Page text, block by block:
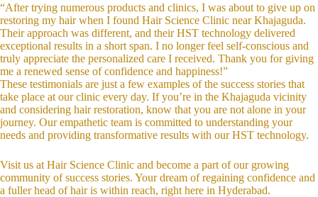
“After trying numerous products and clinics, I was about to give up on
restoring my hair when I found Hair Science Clinic near Khajaguda.
Their approach was different, and their HST technology delivered
exceptional results in a short span. I no longer feel self-conscious and
truly appreciate the personalized care I received. Thank you for giving
me a renewed sense of confidence and happiness!”
These testimonials are just a few examples of the success stories that
take place at our clinic every day. If you’re in the Khajaguda vicinity
and considering hair restoration, know that you are not alone in your
journey. Our empathetic team is committed to understanding your
needs and providing transformative results with our HST technology.
Visit us at Hair Science Clinic and become a part of our growing
community of success stories. Your dream of regaining confidence and
a fuller head of hair is within reach, right here in Hyderabad.